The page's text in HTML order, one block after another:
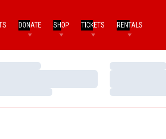
DONATE SHOP TICKETS RENTALS
Loading…
Loading…